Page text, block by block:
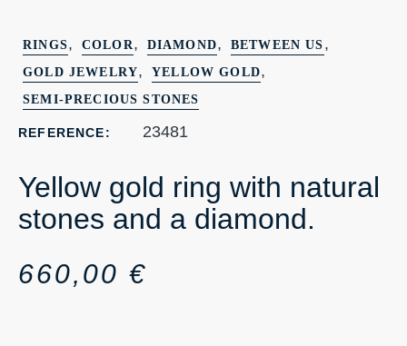
RINGS, COLOR, DIAMOND, BETWEEN US ,
GOLD JEWELRY, YELLOW GOLD,
SEMI-PRECIOUS STONES
REFERENCE: 23481
Yellow gold ring with natural
stones and a diamond.
660,00 €